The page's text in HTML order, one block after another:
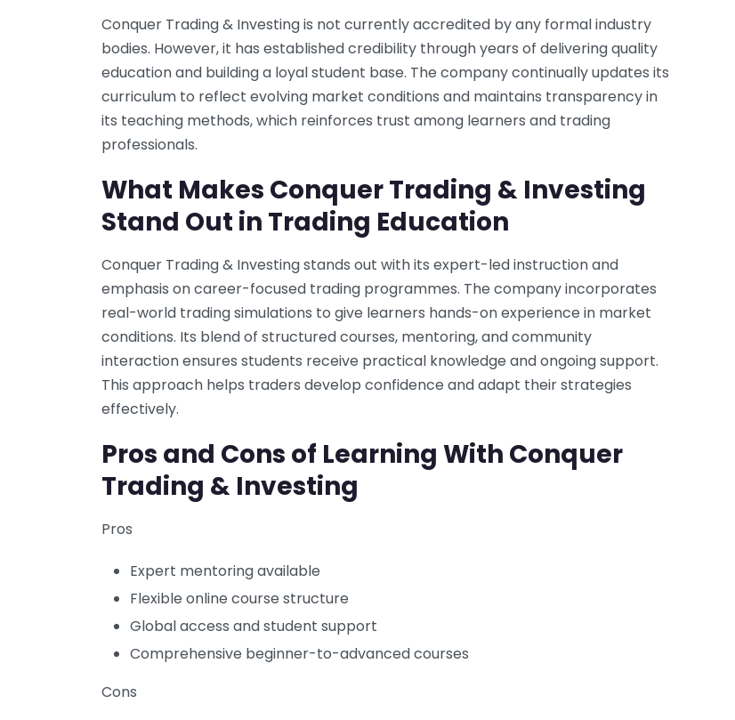
Conquer Trading & Investing is not currently accredited by any formal industry
bodies. However, it has established credibility through years of delivering quality
education and building a loyal student base. The company continually updates its
curriculum to reflect evolving market conditions and maintains transparency in
its teaching methods, which reinforces trust among learners and trading
professionals.
What Makes Conquer Trading & Investing
Stand Out in Trading Education
Conquer Trading & Investing stands out with its expert-led instruction and
emphasis on career-focused trading programmes. The company incorporates
real-world trading simulations to give learners hands-on experience in market
conditions. Its blend of structured courses, mentoring, and community
interaction ensures students receive practical knowledge and ongoing support.
This approach helps traders develop confidence and adapt their strategies
effectively.
Pros and Cons of Learning With Conquer
Trading & Investing
Pros
Expert mentoring available
Flexible online course structure
Global access and student support
Comprehensive beginner-to-advanced courses
Cons